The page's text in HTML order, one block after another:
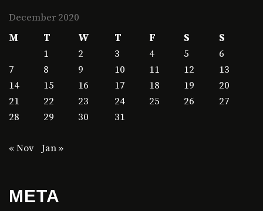
December 2020
M
T W T F S
S
1
2 3 4 5
6
7
8 9 10 11 12
13
14
15 16 17 18 19
20
21
22 23 24 25 26
27
28
29 30 31
« Nov Jan »
META